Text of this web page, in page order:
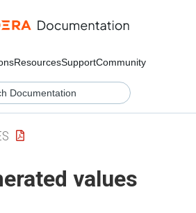
ResourcesSupportCommunity
values